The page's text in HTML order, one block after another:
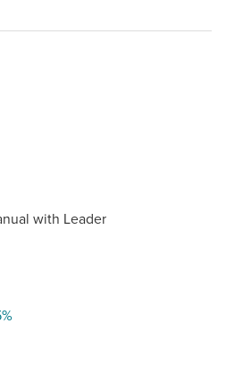
with Leader